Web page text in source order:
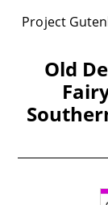
Project
Old